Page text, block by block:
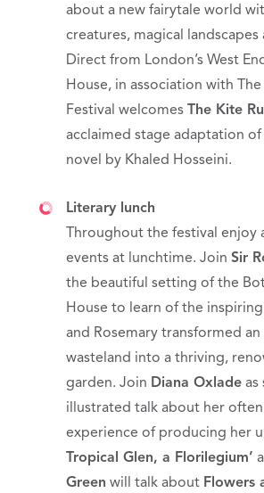
about a new fairytale world
creatures, magical
Direct from London’s West
House, in association with
Festival welcomes The Kite
acclaimed stage adaptation
novel by Khaled Hosseini.
Literary lunch
Throughout the festival enjoy
events at lunchtime. Join Sir
the beautiful setting of the
House to learn of the
and Rosemary transformed
wasteland into a thriving,
garden. Join Diana Oxlade as
illustrated talk about her
experience of producing her
Tropical Glen, a Florilegium’
Green will talk about Flowers